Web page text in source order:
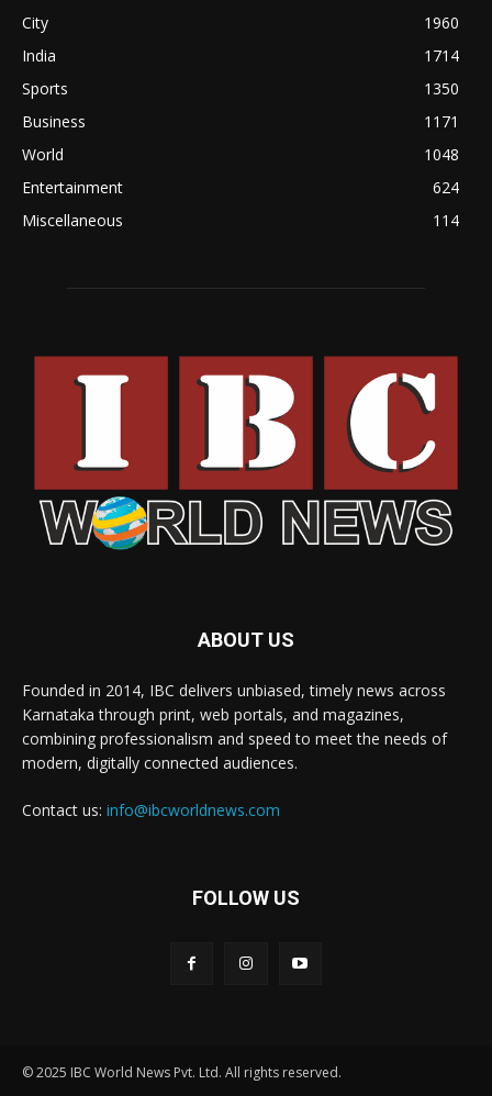
City
1960
India
1714
Sports
1350
Business
1171
World
1048
Entertainment
624
Miscellaneous
114
ABOUT US
Founded in 2014, IBC delivers unbiased, timely news across
Karnataka through print, web portals, and magazines,
combining professionalism and speed to meet the needs of
modern, digitally connected audiences.
Contact us: info@ibcworldnews.com
FOLLOW US
© 2025 IBC World News Pvt. Ltd. All rights reserved.